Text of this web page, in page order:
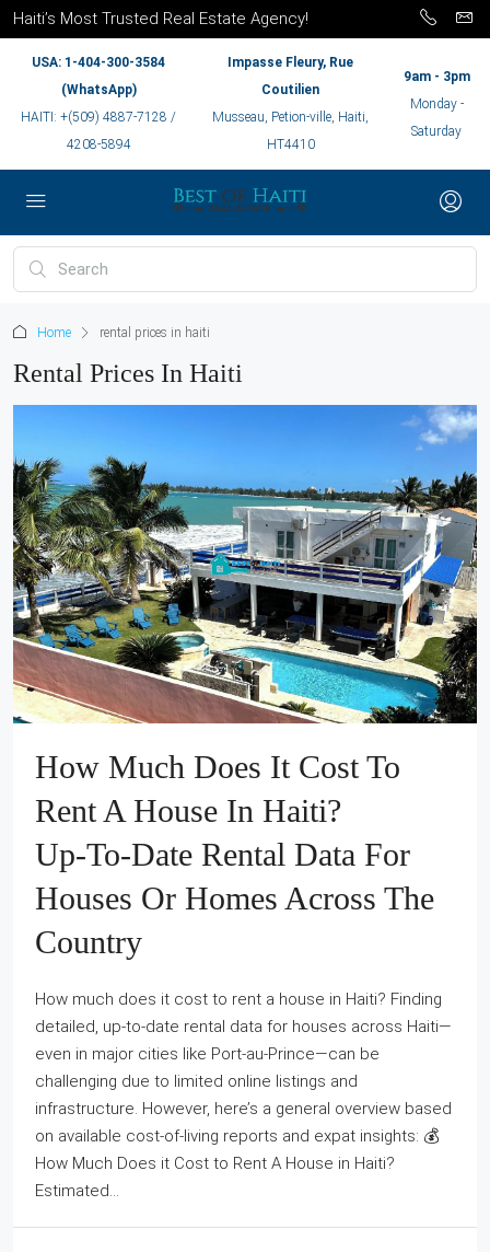
Haiti’s Most Trusted Real Estate Agency!
USA: 1-404-300-3584
(WhatsApp)
HAITI: +(509) 4887-7128 /
4208-5894
Impasse Fleury, Rue
Coutilien
Musseau, Petion-ville, Haiti,
HT4410
9am - 3pm
Monday -
Saturday
Home rental prices in haiti
Rental Prices In Haiti
How Much Does It Cost To
Rent A House In Haiti?
Up‑to‑Date Rental Data For
Houses Or Homes Across The
Country
How much does it cost to rent a house in Haiti? Finding
detailed, up‑to‑date rental data for houses across Haiti—
even in major cities like Port‑au‑Prince—can be
challenging due to limited online listings and
infrastructure. However, here’s a general overview based
on available cost‑of‑living reports and expat insights: 💰
How Much Does it Cost to Rent A House in Haiti?
Estimated...